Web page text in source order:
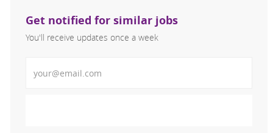
Get notified for similar jobs
You'll receive updates once a week